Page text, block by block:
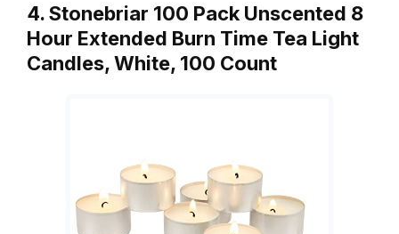
4. Stonebriar 100 Pack Unscented 8
Hour Extended Burn Time Tea Light
Candles, White, 100 Count